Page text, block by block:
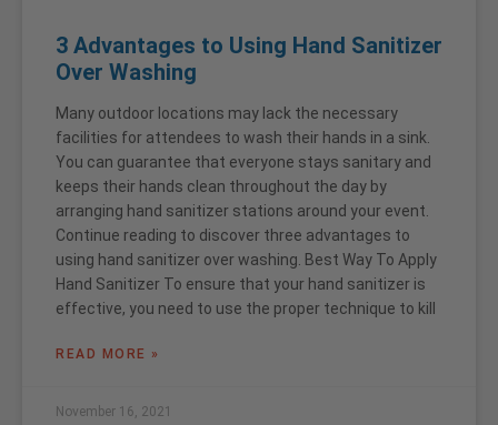
3 Advantages to Using Hand Sanitizer
Over Washing
Many outdoor locations may lack the necessary
facilities for attendees to wash their hands in a sink.
You can guarantee that everyone stays sanitary and
keeps their hands clean throughout the day by
arranging hand sanitizer stations around your event.
Continue reading to discover three advantages to
using hand sanitizer over washing. Best Way To Apply
Hand Sanitizer To ensure that your hand sanitizer is
effective, you need to use the proper technique to kill
READ MORE »
November 16, 2021